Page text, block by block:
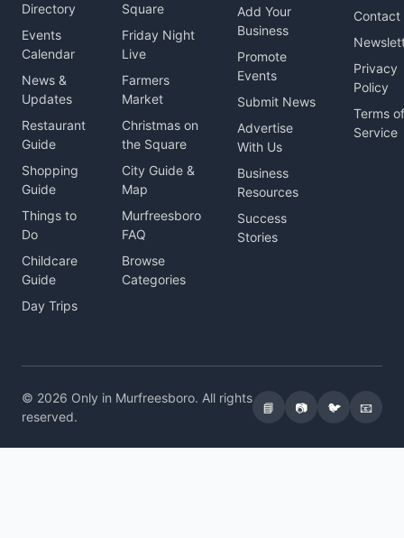
Directory
Events
Calendar
News &
Updates
Restaurant
Guide
Shopping
Guide
Things to
Do
Childcare
Guide
Day Trips
Square
Friday Night
Live
Farmers
Market
Christmas on
the Square
City Guide &
Map
Murfreesboro
FAQ
Browse
Categories
Add Your
Business
Promote
Events
Submit News
Advertise
With Us
Business
Resources
Success
Stories
Contact
Privacy
Policy
Terms of
Service
© 2026 Only in Murfreesboro. All rights
reserved.
📘 📷 🐦 📧